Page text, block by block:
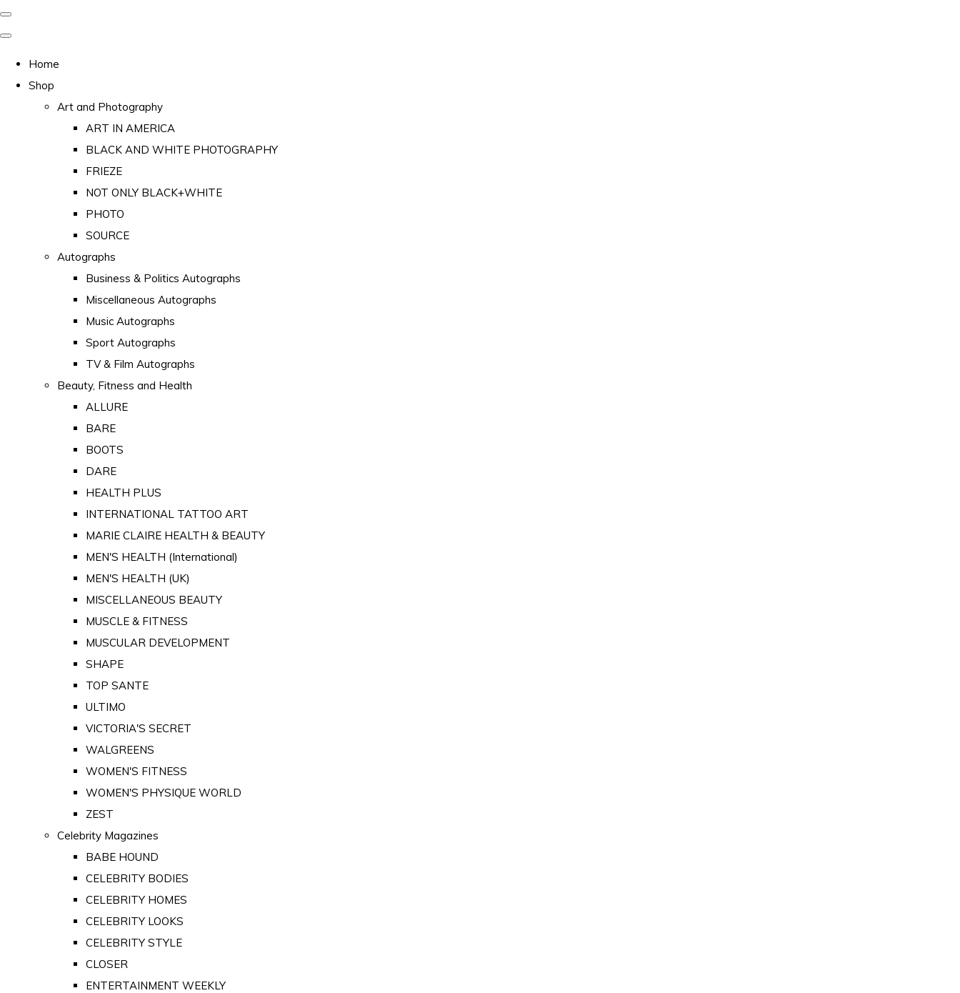
Home
Shop
Art and Photography
ART IN AMERICA
BLACK AND WHITE PHOTOGRAPHY
FRIEZE
NOT ONLY BLACK+WHITE
PHOTO
SOURCE
Autographs
Business & Politics Autographs
Miscellaneous Autographs
Music Autographs
Sport Autographs
TV & Film Autographs
Beauty, Fitness and Health
ALLURE
BARE
BOOTS
DARE
HEALTH PLUS
INTERNATIONAL TATTOO ART
MARIE CLAIRE HEALTH & BEAUTY
MEN'S HEALTH (International)
MEN'S HEALTH (UK)
MISCELLANEOUS BEAUTY
MUSCLE & FITNESS
MUSCULAR DEVELOPMENT
SHAPE
TOP SANTE
ULTIMO
VICTORIA'S SECRET
WALGREENS
WOMEN'S FITNESS
WOMEN'S PHYSIQUE WORLD
ZEST
Celebrity Magazines
BABE HOUND
CELEBRITY BODIES
CELEBRITY HOMES
CELEBRITY LOOKS
CELEBRITY STYLE
CLOSER
ENTERTAINMENT WEEKLY